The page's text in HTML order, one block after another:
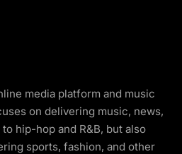
media platform and music
on delivering music, news,
hip-hop and R&B, but also
sports, fashion, and other